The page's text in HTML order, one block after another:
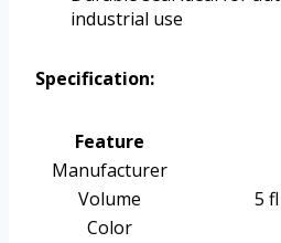
industrial use
Specification:
Feature
Manufacturer
Volume
5
Color